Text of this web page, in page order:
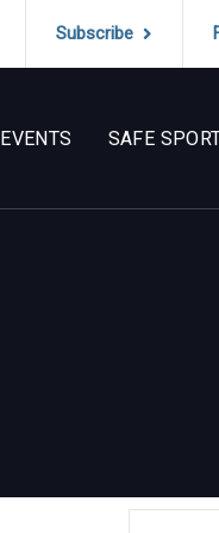
Subscribe
EVENTS SAFE